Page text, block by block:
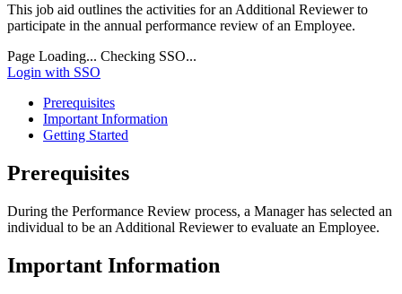
This job aid outlines the activities for an Additional Reviewer to
participate in the annual performance review of an Employee.
Page Loading... Checking SSO...
Login with SSO
Prerequisites
Important Information
Getting Started
Prerequisites
During the Performance Review process, a Manager has selected an
individual to be an Additional Reviewer to evaluate an Employee.
Important Information